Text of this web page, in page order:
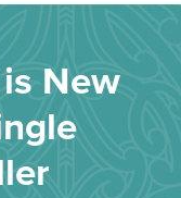
New